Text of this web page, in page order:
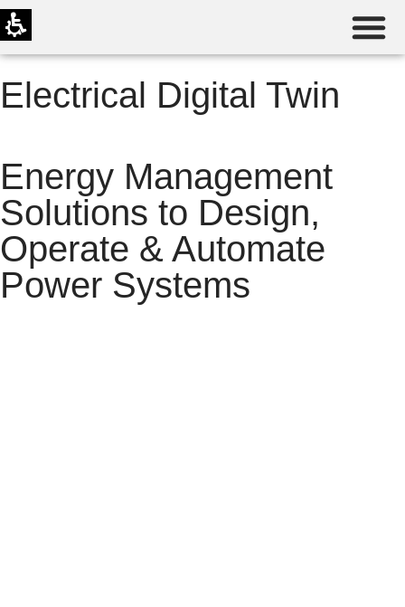
Electrical Digital Twin
Energy Management
Solutions to Design,
Operate & Automate
Power Systems